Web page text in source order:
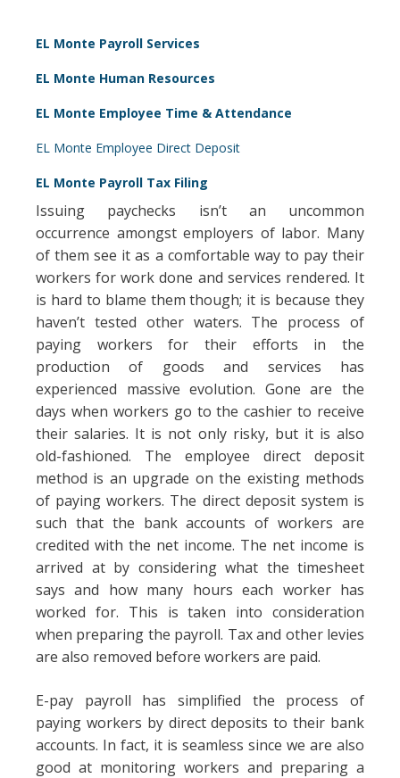
EL Monte Payroll Services
EL Monte Human Resources
EL Monte Employee Time & Attendance
EL Monte Employee Direct Deposit
EL Monte Payroll Tax Filing
Issuing paychecks isn’t an uncommon
occurrence amongst employers of labor. Many
of them see it as a comfortable way to pay their
workers for work done and services rendered. It
is hard to blame them though; it is because they
haven’t tested other waters. The process of
paying workers for their efforts in the
production of goods and services has
experienced massive evolution. Gone are the
days when workers go to the cashier to receive
their salaries. It is not only risky, but it is also
old-fashioned. The employee direct deposit
method is an upgrade on the existing methods
of paying workers. The direct deposit system is
such that the bank accounts of workers are
credited with the net income. The net income is
arrived at by considering what the timesheet
says and how many hours each worker has
worked for. This is taken into consideration
when preparing the payroll. Tax and other levies
are also removed before workers are paid.
E-pay payroll has simplified the process of
paying workers by direct deposits to their bank
accounts. In fact, it is seamless since we are also
good at monitoring workers and preparing a